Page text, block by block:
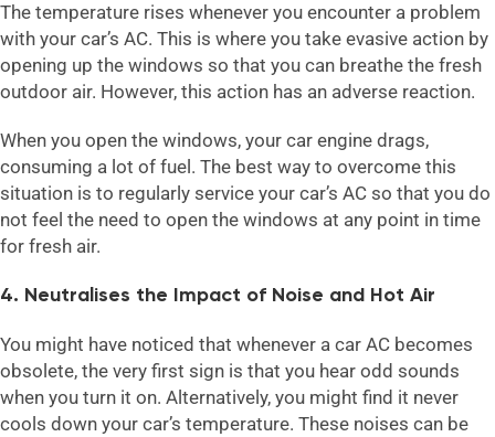
The temperature rises whenever you encounter a problem
with your car’s AC. This is where you take evasive action by
opening up the windows so that you can breathe the fresh
outdoor air. However, this action has an adverse reaction.
When you open the windows, your car engine drags,
consuming a lot of fuel. The best way to overcome this
situation is to regularly service your car’s AC so that you do
not feel the need to open the windows at any point in time
for fresh air.
4. Neutralises the Impact of Noise and Hot Air
You might have noticed that whenever a car AC becomes
obsolete, the very first sign is that you hear odd sounds
when you turn it on. Alternatively, you might find it never
cools down your car’s temperature. These noises can be